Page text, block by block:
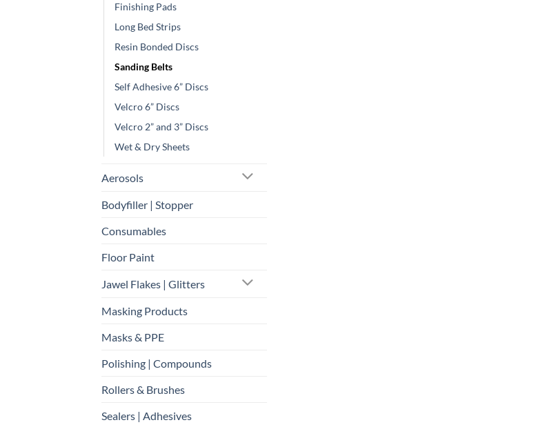
Finishing Pads
Long Bed Strips
Resin Bonded Discs
Sanding Belts
Self Adhesive 6” Discs
Velcro 6” Discs
Velcro 2” and 3” Discs
Wet & Dry Sheets
Aerosols
Bodyfiller | Stopper
Consumables
Floor Paint
Jawel Flakes | Glitters
Masking Products
Masks & PPE
Polishing | Compounds
Rollers & Brushes
Sealers | Adhesives